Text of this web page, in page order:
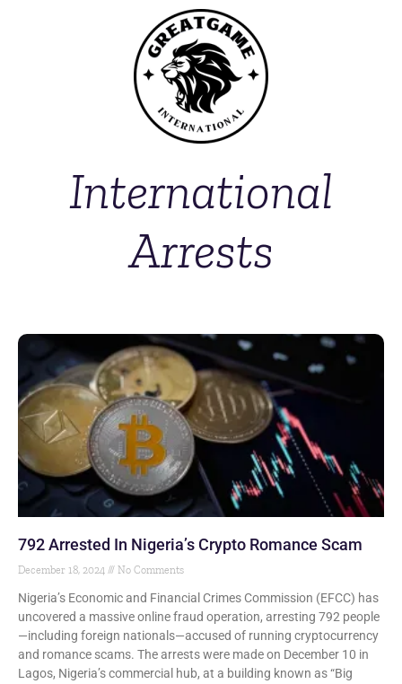
International
Arrests
792 Arrested In Nigeria’s Crypto Romance Scam
December 18, 2024 No Comments
Nigeria’s Economic and Financial Crimes Commission (EFCC) has
uncovered a massive online fraud operation, arresting 792 people
—including foreign nationals—accused of running cryptocurrency
and romance scams. The arrests were made on December 10 in
Lagos, Nigeria’s commercial hub, at a building known as “Big